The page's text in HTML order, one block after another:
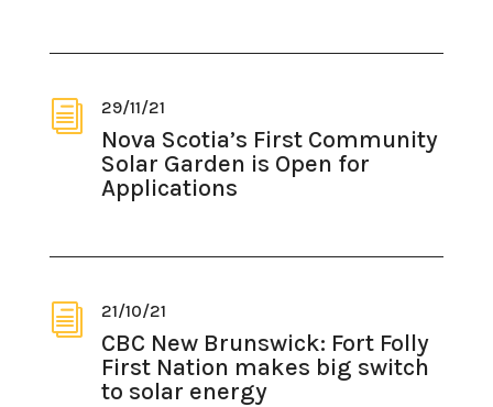
i 29/11/21
Nova Scotia’s First Community
Solar Garden is Open for
Applications
i 21/10/21
CBC New Brunswick: Fort Folly
First Nation makes big switch
to solar energy